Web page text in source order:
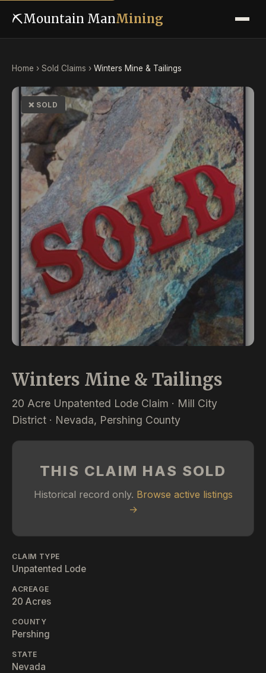
⛏Mountain ManMining
Home › Sold Claims › Winters Mine & Tailings
❌ SOLD
Winters Mine & Tailings
20 Acre Unpatented Lode Claim · Mill City
District · Nevada, Pershing County
THIS CLAIM HAS SOLD
Historical record only. Browse active listings
→
CLAIM TYPE
Unpatented Lode
ACREAGE
20 Acres
COUNTY
Pershing
STATE
Nevada